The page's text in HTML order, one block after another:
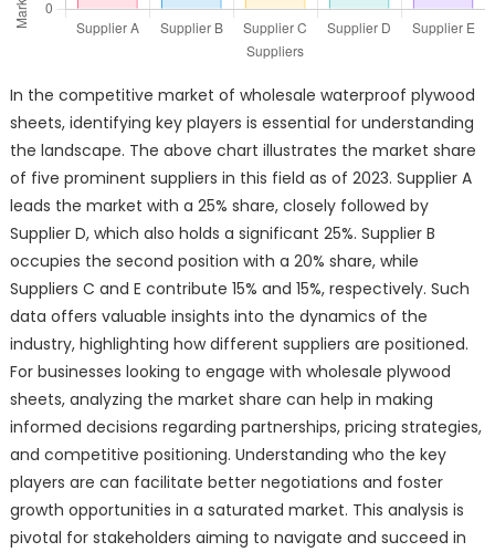
In the competitive market of wholesale waterproof plywood
sheets, identifying key players is essential for understanding
the landscape. The above chart illustrates the market share
of five prominent suppliers in this field as of 2023. Supplier A
leads the market with a 25% share, closely followed by
Supplier D, which also holds a significant 25%. Supplier B
occupies the second position with a 20% share, while
Suppliers C and E contribute 15% and 15%, respectively. Such
data offers valuable insights into the dynamics of the
industry, highlighting how different suppliers are positioned.
For businesses looking to engage with wholesale plywood
sheets, analyzing the market share can help in making
informed decisions regarding partnerships, pricing strategies,
and competitive positioning. Understanding who the key
players are can facilitate better negotiations and foster
growth opportunities in a saturated market. This analysis is
pivotal for stakeholders aiming to navigate and succeed in